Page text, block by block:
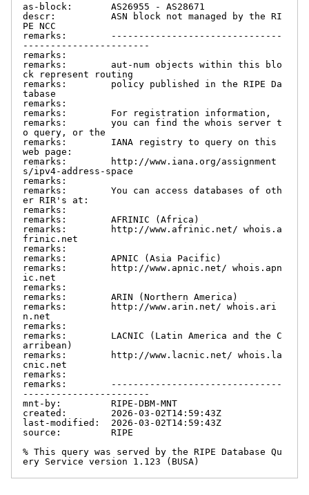
as-block:       AS26955 - AS28671
descr:          ASN block not managed by the RI
PE NCC
remarks:        -------------------------------
-----------------------
remarks:
remarks:        aut-num objects within this blo
ck represent routing
remarks:        policy published in the RIPE Da
tabase
remarks:
remarks:        For registration information,
remarks:        you can find the whois server t
o query, or the
remarks:        IANA registry to query on this
web page:
remarks:        http://www.iana.org/assignment
s/ipv4-address-space
remarks:
remarks:        You can access databases of oth
er RIR's at:
remarks:
remarks:        AFRINIC (Africa)
remarks:        http://www.afrinic.net/ whois.a
frinic.net
remarks:
remarks:        APNIC (Asia Pacific)
remarks:        http://www.apnic.net/ whois.apn
ic.net
remarks:
remarks:        ARIN (Northern America)
remarks:        http://www.arin.net/ whois.ari
n.net
remarks:
remarks:        LACNIC (Latin America and the C
arribean)
remarks:        http://www.lacnic.net/ whois.la
cnic.net
remarks:
remarks:        -------------------------------
-----------------------
mnt-by:         RIPE-DBM-MNT
created:        2026-03-02T14:59:43Z
last-modified:  2026-03-02T14:59:43Z
source:         RIPE
% This query was served by the RIPE Database Qu
ery Service version 1.123 (BUSA)